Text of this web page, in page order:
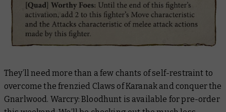
They’ll need more than a few chants of self-restraint to
overcome the frenzied Claws of Karanak and conquer the
Gnarlwood. Warcry: Bloodhunt is available for pre-order